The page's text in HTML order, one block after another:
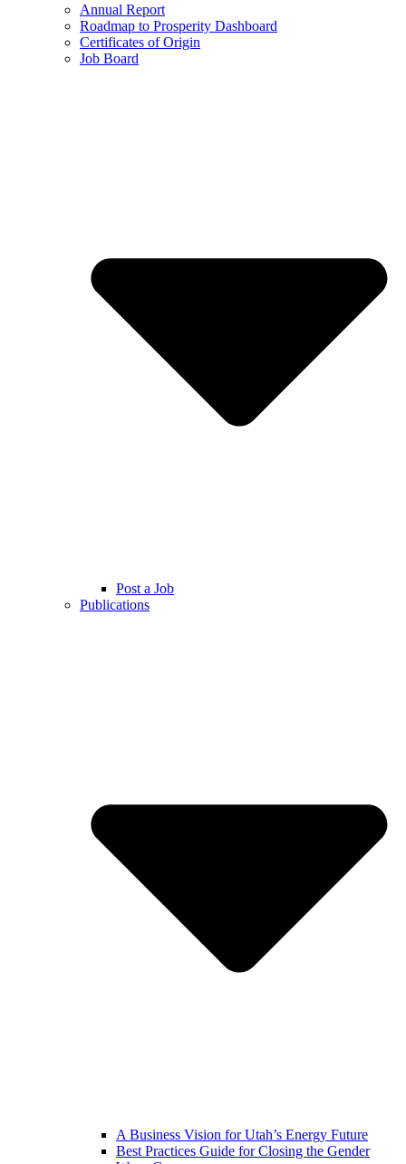
Annual Report
Roadmap to Prosperity Dashboard
Certificates of Origin
Job Board
Post a Job
Publications
A Business Vision for Utah’s Energy Future
Best Practices Guide for Closing the Gender